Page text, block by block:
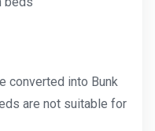
converted into Bunk
are not suitable for